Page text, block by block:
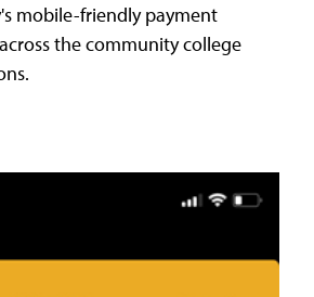
mobile-friendly payment
the community college